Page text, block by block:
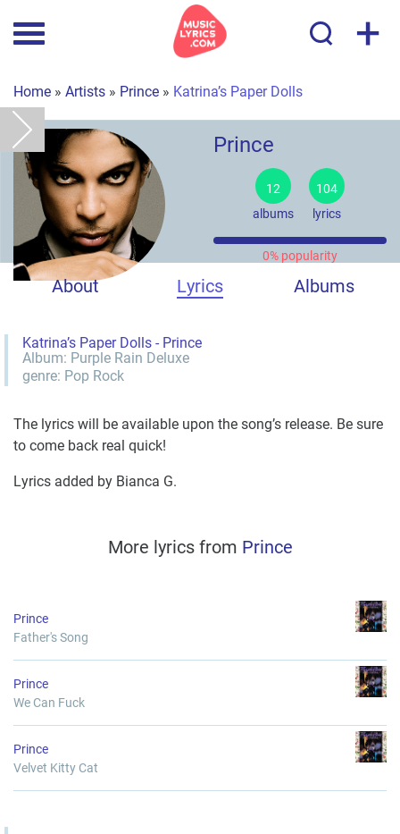
+
Home » Artists » Prince » Katrina’s Paper Dolls
Prince
12
albums
104
lyrics
0% popularity
About Lyrics Albums
Katrina’s Paper Dolls - Prince
Album: Purple Rain Deluxe
genre: Pop Rock
The lyrics will be available upon the song’s release. Be sure
to come back real quick!
Lyrics added by Bianca G.
More lyrics from Prince
Prince
Father's Song
Prince
We Can Fuck
Prince
Velvet Kitty Cat